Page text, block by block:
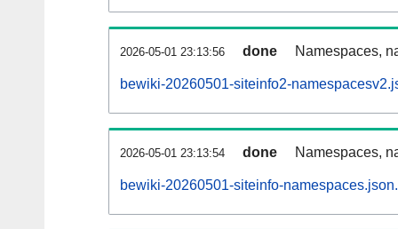
2026-05-01 23:13:56 done Namespaces,
bewiki-20260501-siteinfo2-
2026-05-01 23:13:54 done Namespaces,
bewiki-20260501-siteinfo-